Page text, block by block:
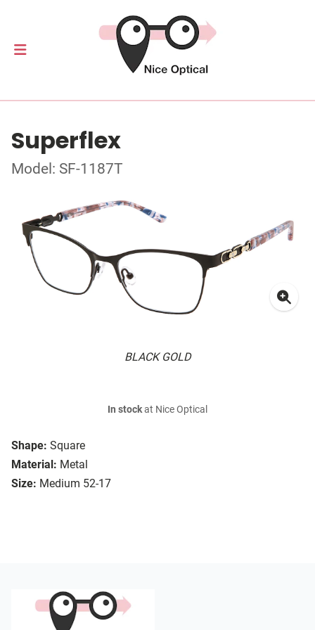
Superflex
Model: SF-1187T
BLACK GOLD
Shape: Square
Material: Metal
Size: Medium 52-17
In stockat Nice Optical